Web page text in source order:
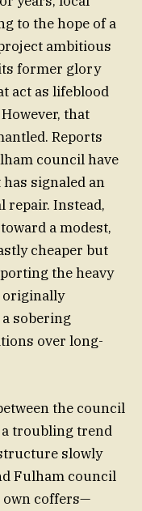
to the hope of a
ambitious
former glory
act as lifeblood
that
Reports
council have
signaled an
repair. Instead,
a modest,
cheaper but
the heavy
originally
sobering
over long-
the council
troubling trend
slowly
Fulham council
own coffers—